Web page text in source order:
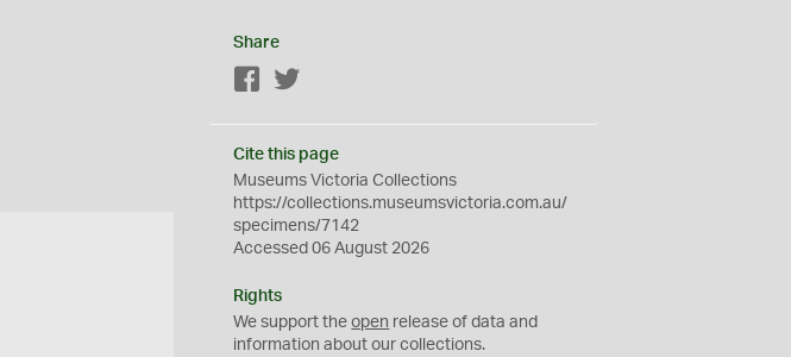
Share
Facebook
Cite this page
Museums Victoria Collections
https://collections.museumsvictoria.com.au/
specimens/7142
Accessed 06 August 2026
Rights
We support theopen release of data and
information about our collections.